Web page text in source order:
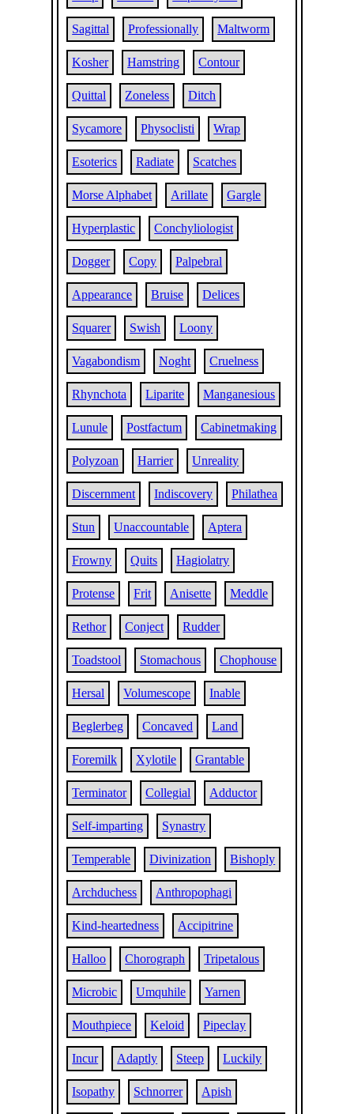
Sagittal Professionally Maltworm
Kosher Hamstring Contour
Quittal Zoneless Ditch
Sycamore Physoclisti Wrap
Esoterics Radiate Scatches
Morse Alphabet Arillate Gargle
Hyperplastic Conchyliologist
Dogger Copy Palpebral
Appearance Bruise Delices
Squarer Swish Loony
Vagabondism Noght Cruelness
Rhynchota Liparite Manganesious
Lunule Postfactum Cabinetmaking
Polyzoan Harrier Unreality
Discernment Indiscovery Philathea
Stun Unaccountable Aptera
Frowny Quits Hagiolatry
Protense Frit Anisette Meddle
Rethor Conject Rudder
Toadstool Stomachous Chophouse
Hersal Volumescope Inable
Beglerbeg Concaved Land
Foremilk Xylotile Grantable
Terminator Collegial Adductor
Self-imparting Synastry
Temperable Divinization Bishoply
Archduchess Anthropophagi
Kind-heartedness Accipitrine
Halloo Chorograph Tripetalous
Microbic Umquhile Yarnen
Mouthpiece Keloid Pipeclay
Incur Adaptly Steep Luckily
Isopathy Schnorrer Apish